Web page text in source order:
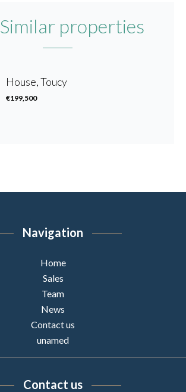
Similar properties
House, Toucy
€199,500
Navigation
Home
Sales
Team
News
Contact us
unamed
Contact us